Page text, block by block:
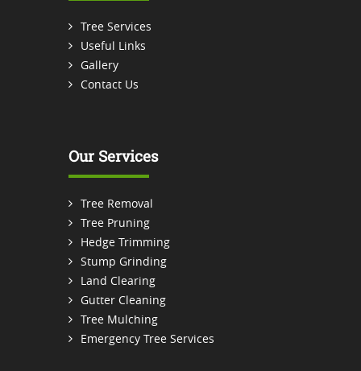
Tree Services
Useful Links
Gallery
Contact Us
Our Services
Tree Removal
Tree Pruning
Hedge Trimming
Stump Grinding
Land Clearing
Gutter Cleaning
Tree Mulching
Emergency Tree Services